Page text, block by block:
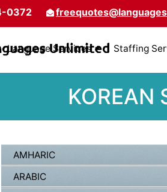
0372
Language Services Staffing
KOREAN
AMHARIC
ARABIC